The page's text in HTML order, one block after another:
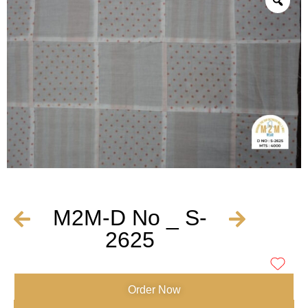
M2M-D No _ S-
2625
Order Now